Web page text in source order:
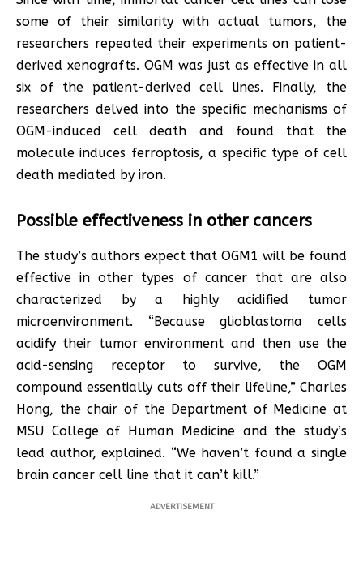
some of their similarity with actual tumors, the
researchers repeated their experiments on patient-
derived xenografts. OGM was just as effective in all
six of the patient-derived cell lines. Finally, the
researchers delved into the specific mechanisms of
OGM-induced cell death and found that the
molecule induces ferroptosis, a specific type of cell
death mediated by iron.
Possible effectiveness in other cancers
The study’s authors expect that OGM1 will be found
effective in other types of cancer that are also
characterized by a highly acidified tumor
microenvironment. “Because glioblastoma cells
acidify their tumor environment and then use the
acid-sensing receptor to survive, the OGM
compound essentially cuts off their lifeline,” Charles
Hong, the chair of the Department of Medicine at
MSU College of Human Medicine and the study’s
lead author, explained. “We haven’t found a single
brain cancer cell line that it can’t kill.”
ADVERTISEMENT